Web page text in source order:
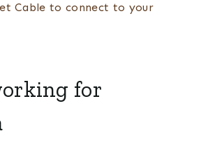
Cable to connect to your
for